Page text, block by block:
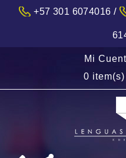
+57 301 6074016 /
Mi
0 item(s)